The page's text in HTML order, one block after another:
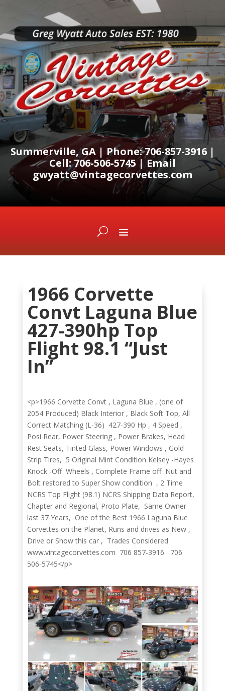
Summerville, GA | Phone: 706-857-3916 |
Cell: 706-506-5745 | Email
gwyatt@vintagecorvettes.com
1966 Corvette
Convt Laguna Blue
427-390hp Top
Flight 98.1 “Just
In”
<p>1966 Corvette Convt , Laguna Blue , (one of
2054 Produced) Black Interior , Black Soft Top, All
Correct Matching (L-36) 427-390 Hp , 4 Speed ,
Posi Rear, Power Steering , Power Brakes, Head
Rest Seats, Tinted Glass, Power Windows , Gold
Strip Tires, 5 Original Mint Condition Kelsey -Hayes
Knock -Off Wheels , Complete Frame off Nut and
Bolt restored to Super Show condition , 2 Time
NCRS Top Flight (98.1) NCRS Shipping Data Report,
Chapter and Regional, Proto Plate, Same Owner
last 37 Years, One of the Best 1966 Laguna Blue
Corvettes on the Planet, Runs and drives as New ,
Drive or Show this car , Trades Considered
www.vintagecorvettes.com 706 857-3916 706
506-5745</p>